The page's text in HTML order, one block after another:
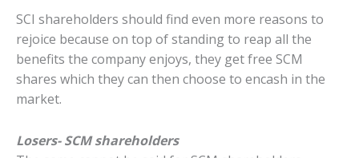
SCI shareholders should find even more reasons to
rejoice because on top of standing to reap all the
benefits the company enjoys, they get free SCM
shares which they can then choose to encash in the
market.
Losers- SCM shareholders